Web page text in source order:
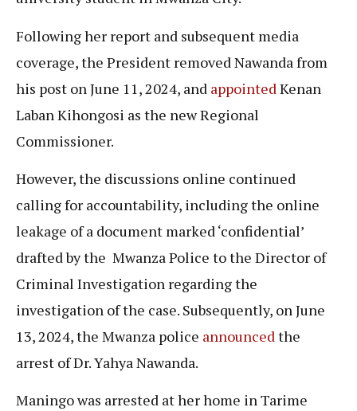
Following her report and subsequent media
coverage, the President removed Nawanda from
his post on June 11, 2024, and appointed Kenan
Laban Kihongosi as the new Regional
Commissioner.
However, the discussions online continued
calling for accountability, including the online
leakage of a document marked ‘confidential’
drafted by the Mwanza Police to the Director of
Criminal Investigation regarding the
investigation of the case. Subsequently, on June
13, 2024, the Mwanza police announcedthe
arrest of Dr. Yahya Nawanda.
Maningo was arrested at her home in Tarime